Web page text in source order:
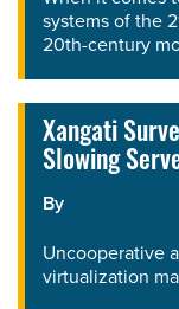
systems of the
20th-century
Xangati
Slowing
By
Uncooperative
virtualization